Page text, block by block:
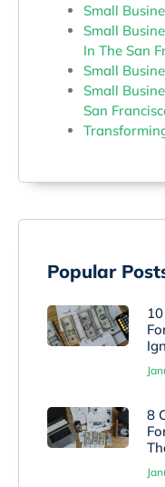
Small
Small
In The San
Small
Small
San
Popular
8